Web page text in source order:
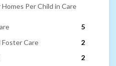
Per Child in Care
5
Foster Care
2
2